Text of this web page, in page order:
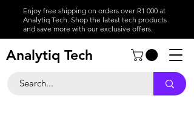
Enjoy free shipping on orders over R1 000 at
Analytiq Tech. Shop the latest tech products
and save more with our exclusive offers.
Analytiq Tech